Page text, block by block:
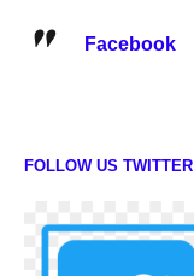
Facebook
FOLLOW US TWITTER